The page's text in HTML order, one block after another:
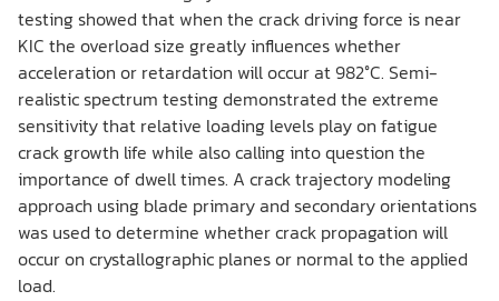
testing showed that when the crack driving force is near
KIC the overload size greatly influences whether
acceleration or retardation will occur at 982°C. Semi-
realistic spectrum testing demonstrated the extreme
sensitivity that relative loading levels play on fatigue
crack growth life while also calling into question the
importance of dwell times. A crack trajectory modeling
approach using blade primary and secondary orientations
was used to determine whether crack propagation will
occur on crystallographic planes or normal to the applied
load.